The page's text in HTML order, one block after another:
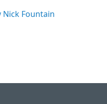
Nick Fountain